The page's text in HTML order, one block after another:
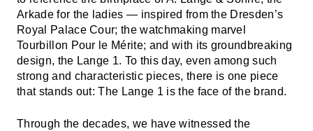
Arkade for the ladies — inspired from the Dresden’s
Royal Palace Cour; the watchmaking marvel
Tourbillon Pour le Mérite; and with its groundbreaking
design, the Lange 1. To this day, even among such
strong and characteristic pieces, there is one piece
that stands out: The Lange 1 is the face of the brand.
Through the decades, we have witnessed the